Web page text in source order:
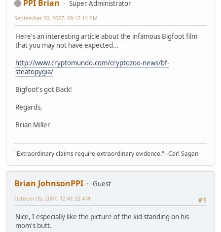
PPI Brian Super Administrator
September 20, 2007, 09:12:14 PM
Here's an interesting article about the infamous Bigfoot film
that you may not have expected...
http://www.cryptomundo.com/cryptozoo-news/bf-
steatopygia/
Bigfoot's got Back!
Regards,
Brian Miller
"Extraordinary claims require extraordinary evidence."--Carl Sagan
Brian JohnsonPPI
Guest
#1
October 05, 2007, 12:41:25 AM
Nice, I especially like the picture of the kid standing on his
mom's butt.